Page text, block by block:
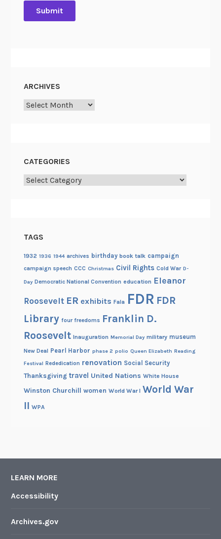
ARCHIVES
Archives
CATEGORIES
Categories
TAGS
1932 1936 1944 archives birthday book talk campaign
campaign speech CCC Christmas Civil Rights Cold War D-
Day Democratic National Convention education Eleanor
Roosevelt ER exhibits Fala FDR FDR
Library four freedoms Franklin D.
Roosevelt Inauguration Memorial Day military museum
New Deal Pearl Harbor phase 2 polio Queen Elizabeth Reading
Festival Rededication renovation Social Security
Thanksgiving travel United Nations White House
Winston Churchill women World War I World War
II WPA
LEARN MORE
Accessibility
Archives.gov